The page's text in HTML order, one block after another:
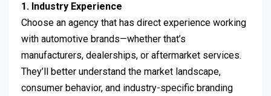
1. Industry Experience
Choose an agency that has direct experience working
with automotive brands—whether that’s
manufacturers, dealerships, or aftermarket services.
They’ll better understand the market landscape,
consumer behavior, and industry-specific branding